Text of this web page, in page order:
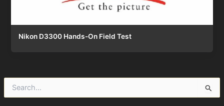
Nikon D3300 Hands-On Field Test